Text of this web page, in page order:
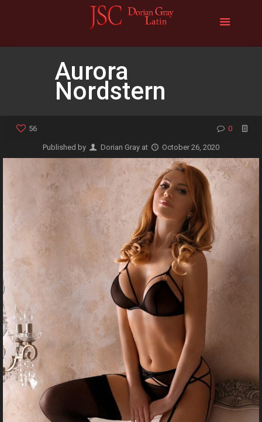
Aurora
Nordstern
56 0
Published by Dorian Gray at October 26, 2020